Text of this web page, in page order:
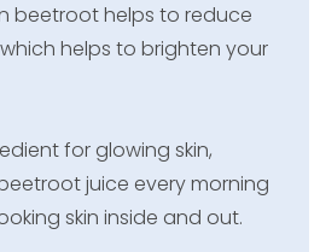
beetroot helps to reduce
helps to brighten your
for glowing skin,
juice every morning
skin inside and out.